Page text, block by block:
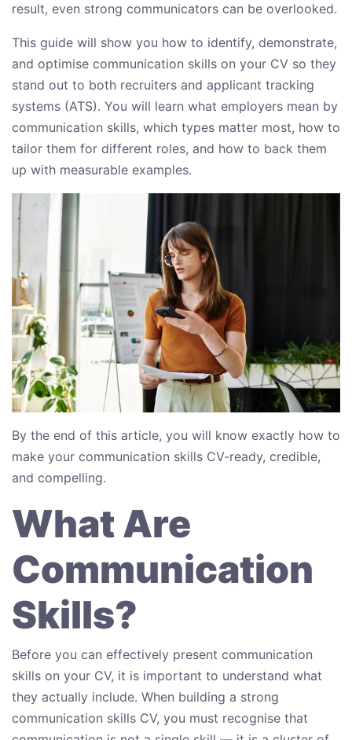
result, even strong communicators can be overlooked.
This guide will show you how to identify, demonstrate,
and optimise communication skills on your CV so they
stand out to both recruiters and applicant tracking
systems (ATS). You will learn what employers mean by
communication skills, which types matter most, how to
tailor them for different roles, and how to back them
up with measurable examples.
By the end of this article, you will know exactly how to
make your communication skills CV-ready, credible,
and compelling.
What Are
Communication
Skills?
Before you can effectively present communication
skills on your CV, it is important to understand what
they actually include. When building a strong
communication skills CV, you must recognise that